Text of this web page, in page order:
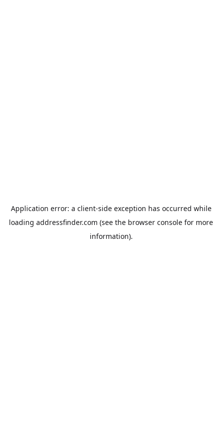
Application error: a client-side exception has occurred while
loading addressfinder.com (see the browser console for more
information).